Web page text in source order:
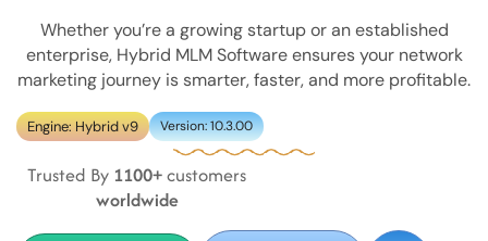
Whether you’re a growing startup or an established
enterprise, Hybrid MLM Software ensures your network
marketing journey is smarter, faster, and more profitable.
Engine: Hybrid v9 Version: 10.3.00
Trusted By 1100+customers
worldwide